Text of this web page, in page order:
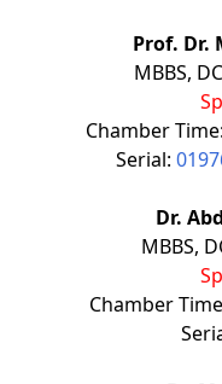
Prof. Dr.
MBBS,
Chamber
Serial:
Dr.
MBBS,
Chamber